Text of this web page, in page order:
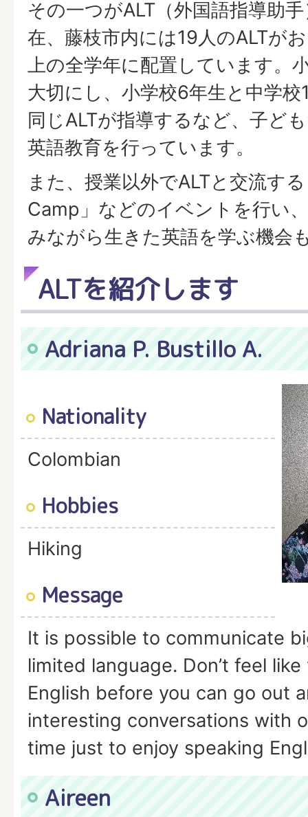
その一つがALT（外国語指導助
在、藤枝市内には19人のALTが
上の全学年に配置しています。
大切にし、小学校6年生と中学校
同じALTが指導するなど、子ど
英語教育を行っています。
また、授業以外でALTと交流す
Camp」などのイベントを行い
みながら生きた英語を学ぶ機会
ALTを紹介します
Adriana P. Bustillo A.
Nationality
Colombian
Hobbies
Hiking
Message
It is possible to communicate
limited language. Don’t feel
English before you can go out
interesting conversations with
time just to enjoy speaking
Aireen